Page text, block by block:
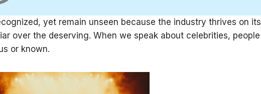
yet remain unseen because the industry thrives on its
over the deserving. When we speak about celebrities, people
or known.